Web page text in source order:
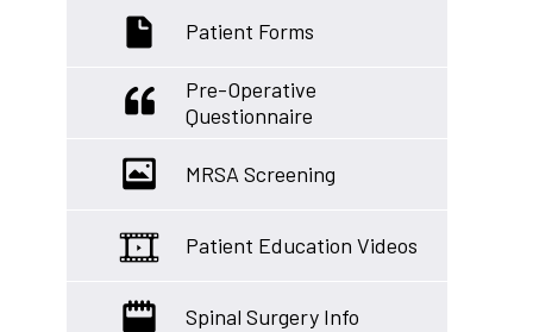
Patient Forms
Pre-Operative
Questionnaire
MRSA Screening
Patient Education Videos
Spinal Surgery Info